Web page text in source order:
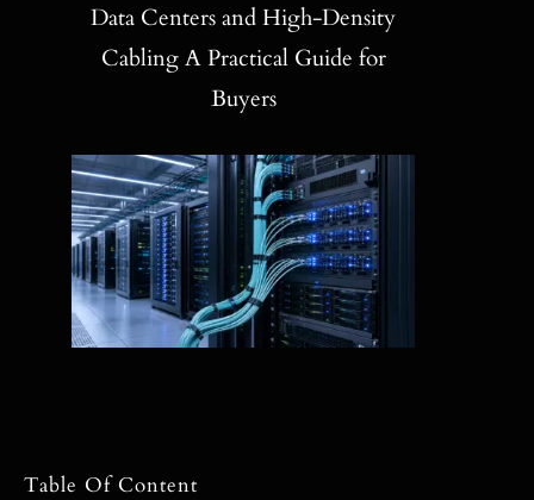
Blog
Contact
Search
Data Centers and High-Density
Cabling A Practical Guide for
Buyers
Table Of Content